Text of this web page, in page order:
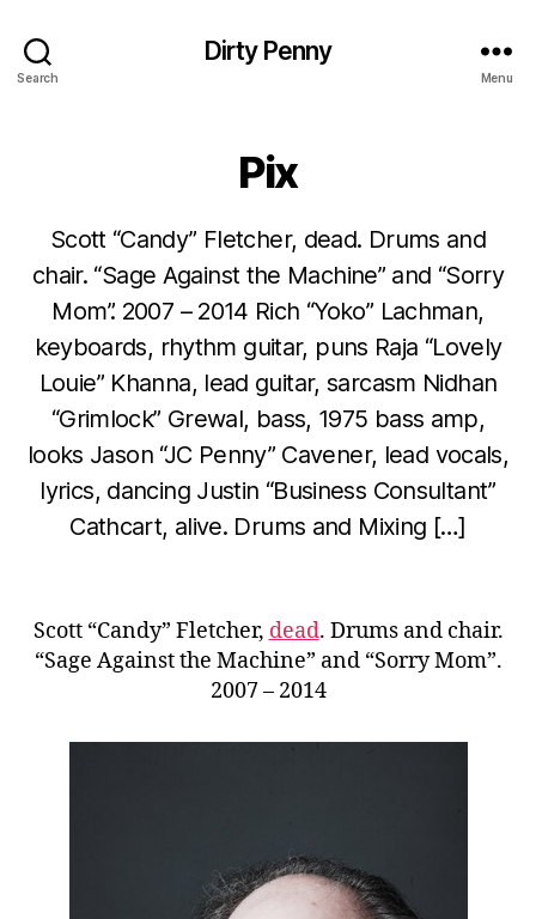
Search
Dirty Penny
Menu
Pix
Scott “Candy” Fletcher, dead. Drums and
chair. “Sage Against the Machine” and “Sorry
Mom”. 2007 – 2014 Rich “Yoko” Lachman,
keyboards, rhythm guitar, puns Raja “Lovely
Louie” Khanna, lead guitar, sarcasm Nidhan
“Grimlock” Grewal, bass, 1975 bass amp,
looks Jason “JC Penny” Cavener, lead vocals,
lyrics, dancing Justin “Business Consultant”
Cathcart, alive. Drums and Mixing […]
Scott “Candy” Fletcher, dead. Drums and chair.
“Sage Against the Machine” and “Sorry Mom”.
2007 – 2014